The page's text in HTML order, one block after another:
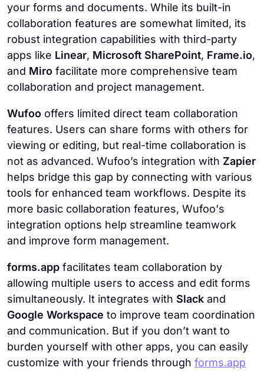
your forms and documents. While its built-in
collaboration features are somewhat limited, its
robust integration capabilities with third-party
apps like Linear, Microsoft SharePoint, Frame.io,
and Miro facilitate more comprehensive team
collaboration and project management.
Wufoo offers limited direct team collaboration
features. Users can share forms with others for
viewing or editing, but real-time collaboration is
not as advanced. Wufoo’s integration with Zapier
helps bridge this gap by connecting with various
tools for enhanced team workflows. Despite its
more basic collaboration features, Wufoo's
integration options help streamline teamwork
and improve form management.
forms.app facilitates team collaboration by
allowing multiple users to access and edit forms
simultaneously. It integrates with Slack and
Google Workspace to improve team coordination
and communication. But if you don’t want to
burden yourself with other apps, you can easily
customize with your friends through forms.app